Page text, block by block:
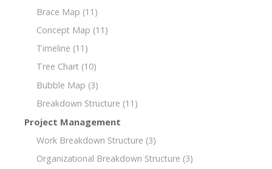
Brace Map (11)
Concept Map (11)
Timeline (11)
Tree Chart (10)
Bubble Map (3)
Breakdown Structure (11)
Project Management
Work Breakdown Structure (3)
Organizational Breakdown Structure (3)